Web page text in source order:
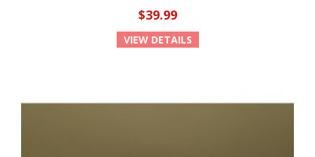
$39.99
VIEW DETAILS